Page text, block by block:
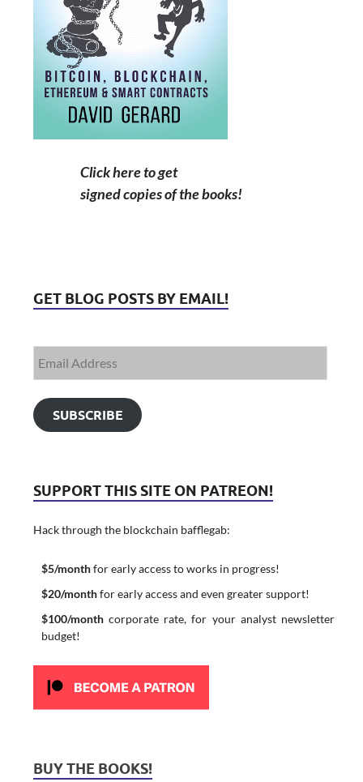
Click here to get
signed copies of the books!
GET BLOG POSTS BY EMAIL!
SUBSCRIBE
SUPPORT THIS SITE ON PATREON!
Hack through the blockchain bafflegab:
$5/monthfor early access to works in progress!
$20/monthfor early access and even greater support!
$100/monthcorporate rate, for your analyst newsletter
budget!
BUY THE BOOKS!